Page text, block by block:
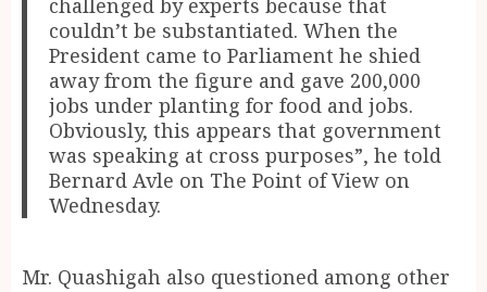
challenged by experts because that
couldn’t be substantiated. When the
President came to Parliament he shied
away from the figure and gave 200,000
jobs under planting for food and jobs.
Obviously, this appears that government
was speaking at cross purposes”, he told
Bernard Avle on The Point of View on
Wednesday.
Mr. Quashigah also questioned among other